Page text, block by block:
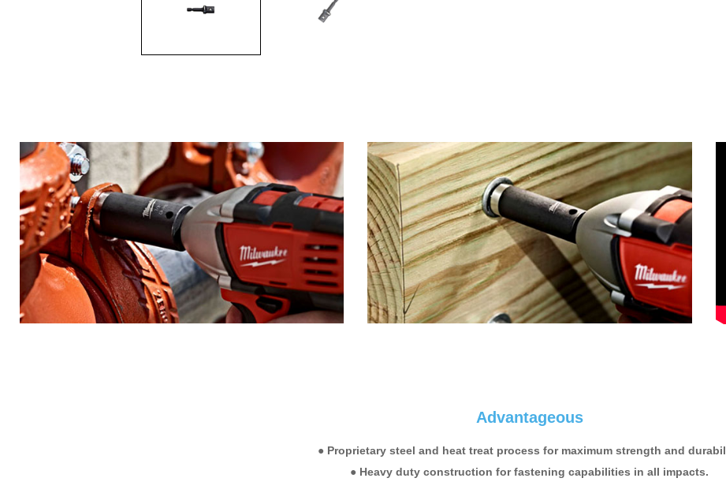
Advantageous
● Proprietary steel and heat treat process for maximum strength and
● Heavy duty construction for fastening capabilities in all impacts.